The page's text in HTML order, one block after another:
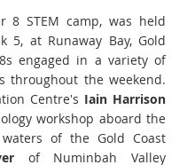
8 STEM camp, was held
5, at Runaway Bay, Gold
engaged in a variety of
throughout the weekend.
Centre's Iain Harrison
workshop aboard the
of the Gold Coast
of Numinbah Valley